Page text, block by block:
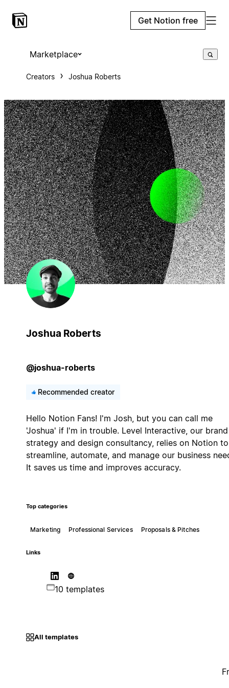
Get Notion free
Marketplace
Creators Joshua Roberts
Joshua Roberts
@joshua-roberts
Recommended creator
Hello Notion Fans! I'm Josh, but you can call me
'Joshua' if I'm in trouble. Level Interactive, our brand
strategy and design consultancy, relies on Notion to
streamline, automate, and manage our business
It saves us time and improves accuracy.
Top categories
Marketing Professional Services Proposals & Pitches
Links
10 templates
All templates